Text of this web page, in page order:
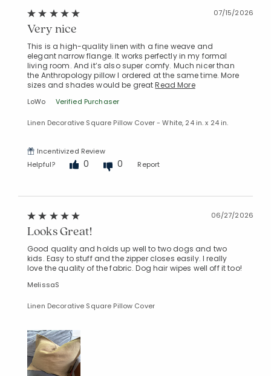
07/15/2026
Very nice
This is a high-quality linen with a fine weave and
elegant narrow flange. It works perfectly in my formal
living room. And it’s also super comfy. Much nicer than
the Anthropology pillow I ordered at the same time. More
sizes and shades would be greatRead More
LoWo Verified Purchaser
Linen Decorative Square Pillow Cover - White, 24 in. x 24 in.
Incentivized Review
Helpful?
0 0 Report
06/27/2026
Looks Great!
Good quality and holds up well to two dogs and two
kids. Easy to stuff and the zipper closes easily. I really
love the quality of the fabric. Dog hair wipes well off it too!
MelissaS
Linen Decorative Square Pillow Cover